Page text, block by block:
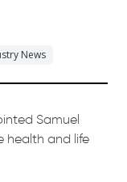
News
Samuel
health and life